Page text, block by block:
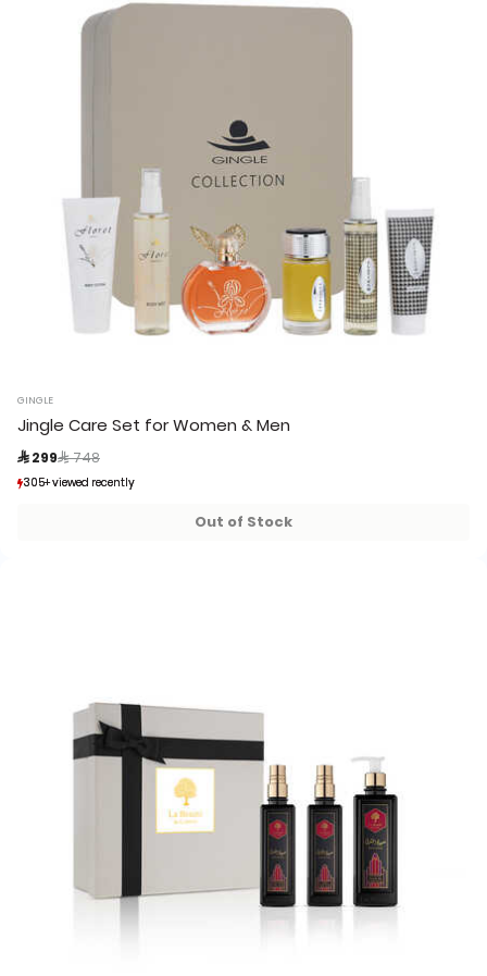
GINGLE
Jingle Care Set for Women & Men
 299 Price reduced from
 748
305+ viewed recently
305+ viewed recently
Out of Stock